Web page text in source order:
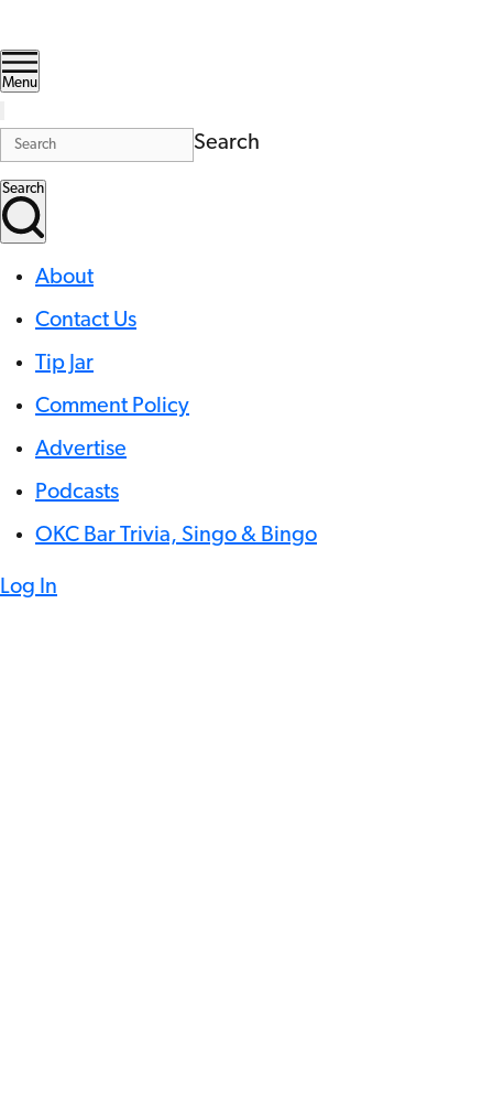
Menu
Search
Search
About
Contact Us
Tip Jar
Comment Policy
Advertise
Podcasts
OKC Bar Trivia, Singo & Bingo
Log In